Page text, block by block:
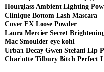
Hourglass Ambient Lighting
Clinique Bottom Lash Mascara
Cover FX Loose Powder
Laura Mercier Secret
Mac Smoulder eye kohl
Urban Decay Gwen Stefani Lip
Charlotte Tilbury Bitch Perfect